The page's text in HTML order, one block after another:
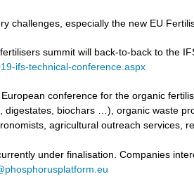
challenges, especially the new EU
summit will back-to-back to the
ifs-technical-conference.aspx
conference for the organic
digestates, biochars …), organic waste
agricultural outreach services,
under finalisation. Companies